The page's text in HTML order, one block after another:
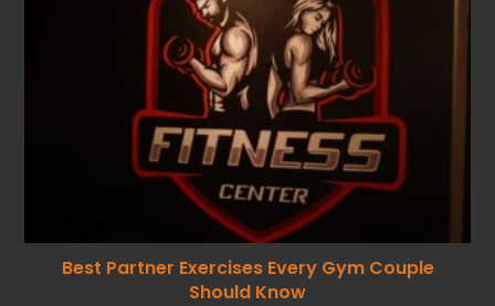
Best Partner Exercises Every Gym Couple
Should Know